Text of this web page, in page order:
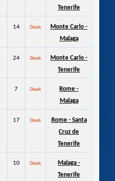
Tenerife
14 Deals
Monte Carlo -
Malaga
24 Deals
Monte Carlo -
Tenerife
7 Deals
Rome -
Malaga
17 Deals
Rome - Santa
Cruz de
Tenerife
10 Deals
Malaga -
Tenerife